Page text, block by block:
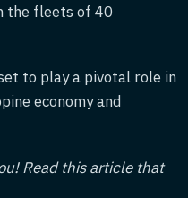
the fleets of 40
to play a pivotal role in
economy and
Read this article that